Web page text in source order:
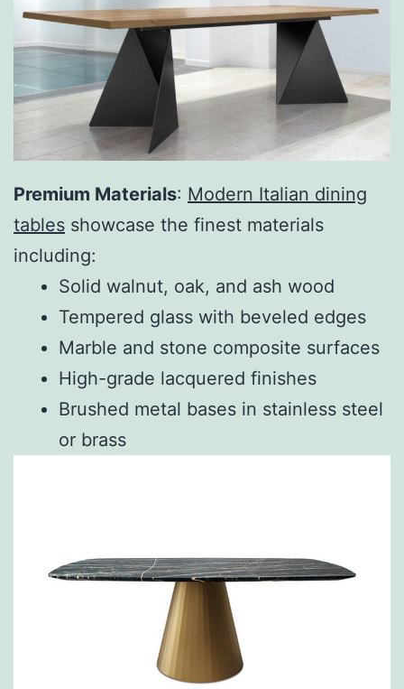
Premium Materials: Modern Italian dining
tables showcase the finest materials
including:
Solid walnut, oak, and ash wood
Tempered glass with beveled edges
Marble and stone composite surfaces
High-grade lacquered finishes
Brushed metal bases in stainless steel
or brass